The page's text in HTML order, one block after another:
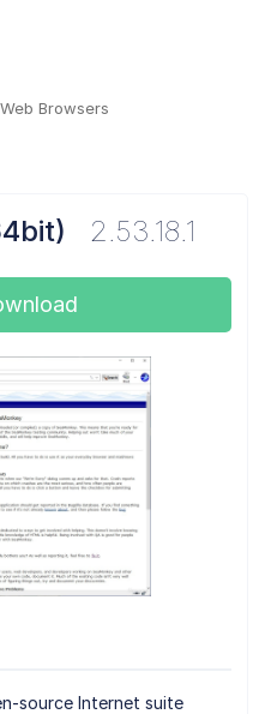
Web Browsers
2.53.18.1
source Internet suite